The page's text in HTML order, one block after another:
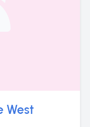
West